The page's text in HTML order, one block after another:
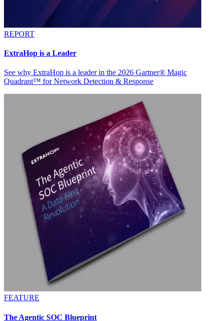
REPORT
ExtraHop is a Leader
See why ExtraHop is a leader in the 2026 Gartner® Magic
Quadrant™ for Network Detection & Response
FEATURE
The Agentic SOC Blueprint